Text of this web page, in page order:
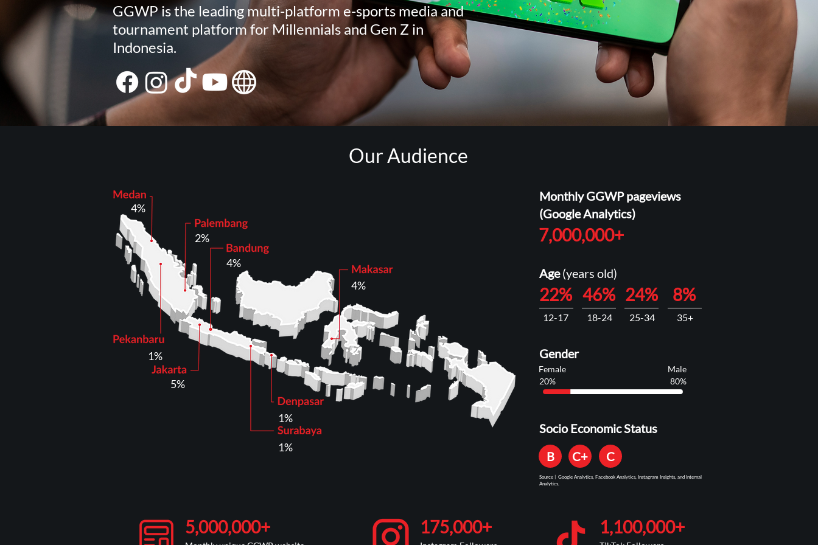
GGWP is the leading multi-platform e-sports media and
tournament platform for Millennials and Gen Z in
Indonesia.
Our Audience
4%
2%
4%
4%
1%
1%
5%
1%
Monthly GGWP pageviews
(Google Analytics)
7,000,000+
Age(years old)
22%
12-17
46%
18-24
24%
25-34
8%
35+
Gender
Female
20%
Male
80%
Socio Economic Status
B
C+ C
Source | Google Analytics, Facebook Analytics, Instagram Insights, and Internal
Analytics.
5,000,000+ 175,000+ 1,100,000+